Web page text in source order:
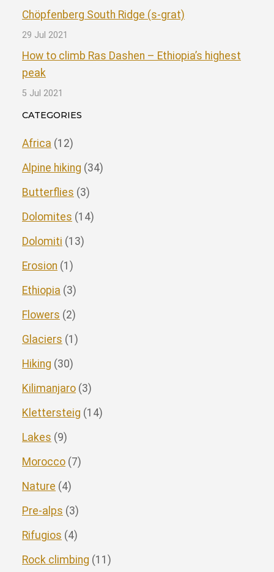
Chöpfenberg South Ridge (s-grat)
29 Jul 2021
How to climb Ras Dashen – Ethiopia’s highest
peak
5 Jul 2021
CATEGORIES
Africa (12)
Alpine hiking (34)
Butterflies (3)
Dolomites (14)
Dolomiti (13)
Erosion (1)
Ethiopia (3)
Flowers (2)
Glaciers (1)
Hiking (30)
Kilimanjaro (3)
Klettersteig (14)
Lakes (9)
Morocco (7)
Nature (4)
Pre-alps (3)
Rifugios (4)
Rock climbing (11)